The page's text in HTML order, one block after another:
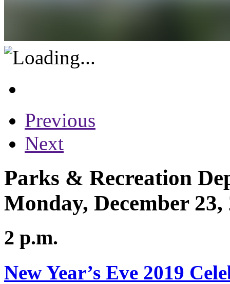
Previous
Next
Parks & Recreation
Monday, December 23,
2 p.m.
New Year’s Eve 2019